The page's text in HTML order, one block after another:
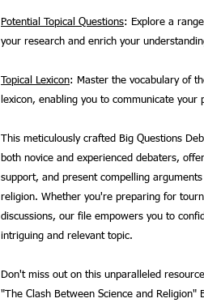
Potential Topical Questions: Explore a
your research and enrich your
Topical Lexicon: Master the vocabulary of
lexicon, enabling you to communicate
This meticulously crafted Big Questions
both novice and experienced debaters,
support, and present compelling
religion. Whether you're preparing for
discussions, our file empowers you to
intriguing and relevant topic.
Don't miss out on this unparalleled
"The Clash Between Science and Religion"